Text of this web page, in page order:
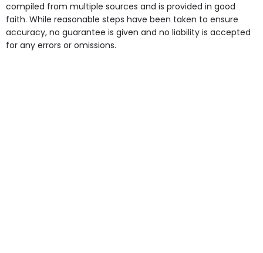
compiled from multiple sources and is provided in good
faith. While reasonable steps have been taken to ensure
accuracy, no guarantee is given and no liability is accepted
for any errors or omissions.